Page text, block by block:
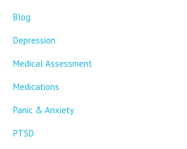
Blog
Depression
Medical Assessment
Medications
Panic & Anxiety
PTSD